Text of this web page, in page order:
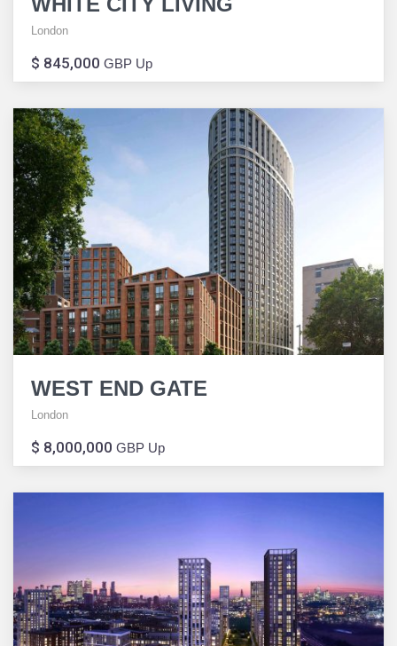
London
$ 845,000 GBP Up
WEST END GATE
London
$ 8,000,000 GBP Up